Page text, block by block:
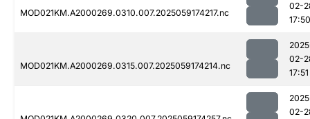
MOD021KM.A2000269.0310.007.2025059174217.nc
02-
17:50
MOD021KM.A2000269.0315.007.2025059174214.nc
02-
17:51
02-